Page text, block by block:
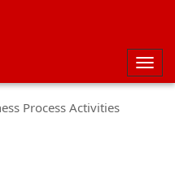
Process Activities